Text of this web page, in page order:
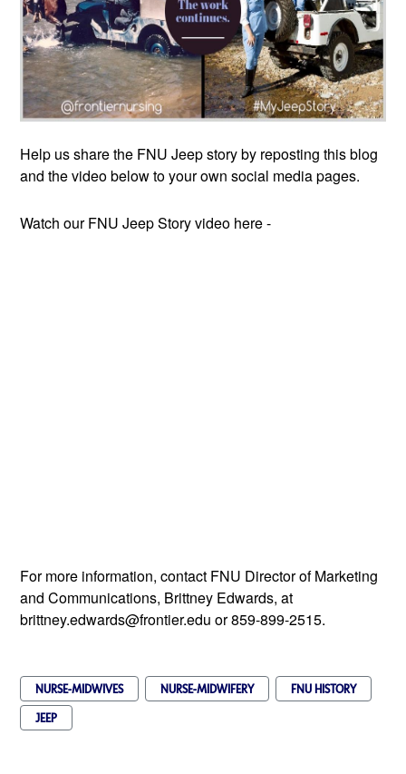
Help us share the FNU Jeep story by reposting this blog
and the video below to your own social media pages.
Watch our FNU Jeep Story video here -
For more information, contact FNU Director of Marketing
and Communications, Brittney Edwards, at
brittney.edwards@frontier.edu or 859-899-2515.
NURSE-MIDWIVES NURSE-MIDWIFERY
FNU HISTORY
JEEP